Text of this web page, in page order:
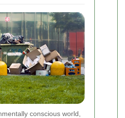
conscious world,